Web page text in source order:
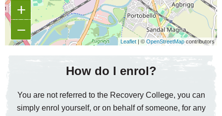
+
−
Leaflet | ©OpenStreetMap contributors
How do I enrol?
You are not referred to the Recovery College, you can
simply enrol yourself, or on behalf of someone, for any